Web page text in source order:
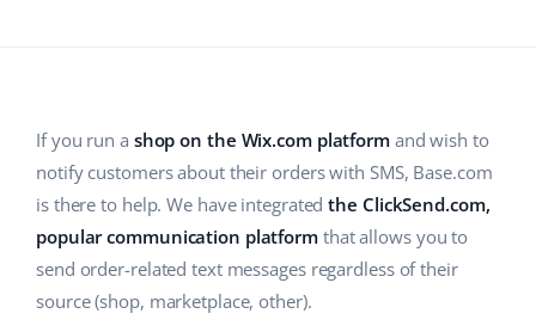
Shipping management
Workflow automation
Base Connect
Electronics
Automotive Parts
Supermarket
Blog
Services
System implementations
english (IN)
čeština
deutsch
If you run a shop on the Wix.com platform and wish to
notify customers about their orders with SMS, Base.com
is there to help. We have integratedthe ClickSend.com,
popular communication platform that allows you to
send order-related text messages regardless of their
source (shop, marketplace, other).